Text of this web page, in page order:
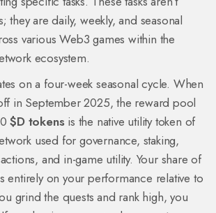
they are daily, weekly, and seasonal
various Web3 games within the
ecosystem.
on a four-week seasonal cycle. When
in September 2025, the reward pool
$D tokensis the native utility token of
used for governance, staking,
and in-game utility. Your share of
entirely on your performance relative to
grind the quests and rank high, you